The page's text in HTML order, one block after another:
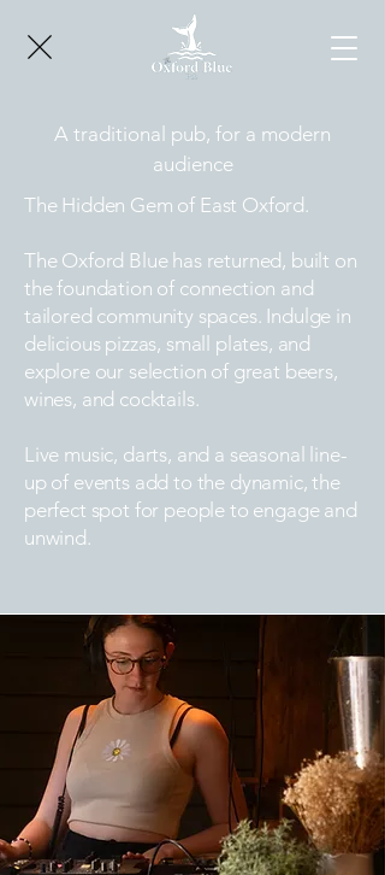
A traditional pub, for a modern
audience
The Hidden Gem of East Oxford.
The Oxford Blue has returned, built on
the foundation of connection and
tailored community spaces. Indulge in
delicious pizzas, small plates, and
explore our selection of great beers,
wines, and cocktails.
Live music, darts, and a seasonal line-
up of events add to the dynamic, the
perfect spot for people to engage and
unwind.